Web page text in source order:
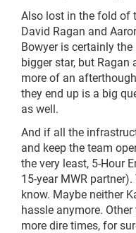
Also lost in the fold of
David Ragan and
Bowyer is certainly
bigger star, but Ragan
more of an
they end up is a big
as well.
And if all the
and keep the team
the very least, 5-Hour
15-year MWR
know. Maybe neither
hassle anymore.
more dire times, for